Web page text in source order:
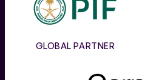
GLOBAL PARTNER